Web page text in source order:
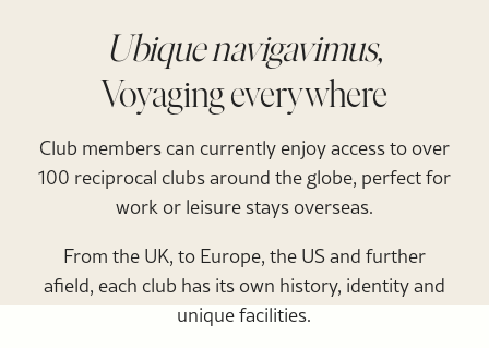
Ubique navigavimus,
Voyaging everywhere
Club members can currently enjoy access to over
100 reciprocal clubs around the globe, perfect for
work or leisure stays overseas.
From the UK, to Europe, the US and further
afield, each club has its own history, identity and
unique facilities.